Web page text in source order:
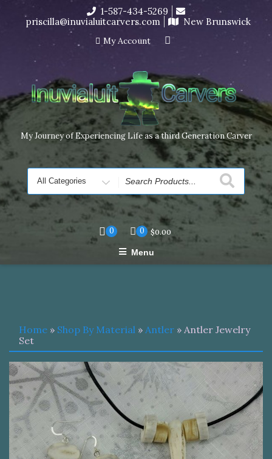
I’m in the middle of moving! Carving orders will ship at the
end of November, but jewelry can still be made to order
Dismiss
content
1-587-434-5269
priscilla@inuvialuitcarvers.com
New Brunswick
My Account
My Journey of Experiencing Life as a third Generation Carver
Search
for
0 0 $0.00
Menu
Home » Shop By Material » Antler » Antler Jewelry
Set